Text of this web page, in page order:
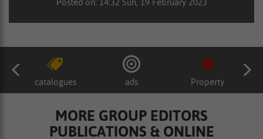
catalogues ads Property
MORE GROUP EDITORS
PUBLICATIONS & ONLINE